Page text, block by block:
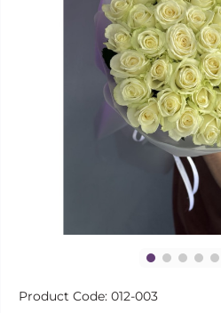
Product Code: 012-003